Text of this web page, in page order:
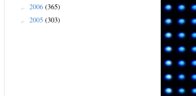
► 2006 (365)
► 2005 (303)